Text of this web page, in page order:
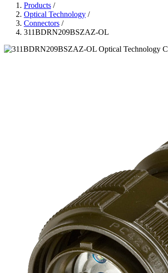
Products /
Optical Technology /
Connectors /
311BDRN209BSZAZ-OL